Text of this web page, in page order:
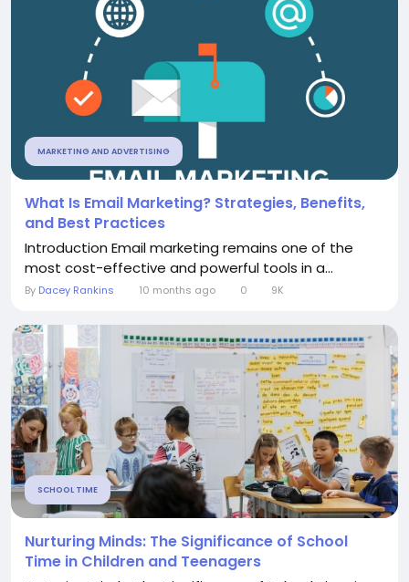
MARKETING AND ADVERTISING
What Is Email Marketing? Strategies, Benefits,
and Best Practices
Introduction Email marketing remains one of the
most cost-effective and powerful tools in a...
By Dacey Rankins 10 months ago 0 9K
SCHOOL TIME
Nurturing Minds: The Significance of School
Time in Children and Teenagers